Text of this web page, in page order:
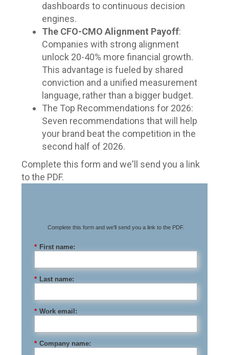
dashboards to continuous decision
engines.
The CFO-CMO Alignment Payoff:
Companies with strong alignment
unlock 20-40% more financial growth.
This advantage is fueled by shared
conviction and a unified measurement
language, rather than a bigger budget.
The Top Recommendations for 2026:
Seven recommendations that will help
your brand beat the competition in the
second half of 2026.
Complete this form and we'll send you a link
to the PDF.
Complete this form and we'll send you a link to the PDF.
* First name:
* Last name:
* Work email:
* Company name: